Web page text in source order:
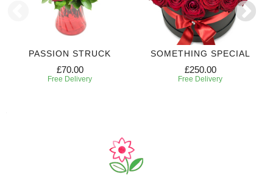
PASSION STRUCK
£70.00
Free Delivery
SOMETHING SPECIAL
£250.00
Free Delivery